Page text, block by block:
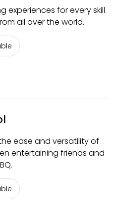
experiences for every skill
all over the world.
ease and versatility of
entertaining friends and